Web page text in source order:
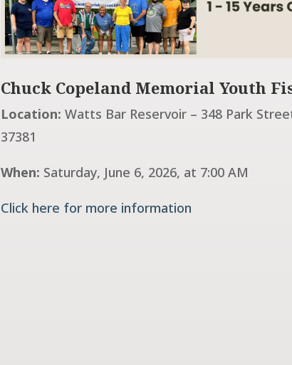
Chuck Copeland Memorial Youth
Location: Watts Bar Reservoir – 348 Park
37381
When: Saturday, June 6, 2026, at 7:00 AM
Click here for more information